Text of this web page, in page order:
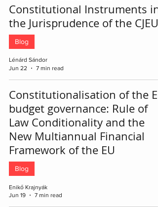
Constitutional Instruments in
the Jurisprudence of the CJEU
Blog
Lénárd Sándor
Jun 22
7 min read
Constitutionalisation of the EU
budget governance: Rule of
Law Conditionality and the
New Multiannual Financial
Framework of the EU
Blog
Enikő Krajnyák
Jun 19
7 min read